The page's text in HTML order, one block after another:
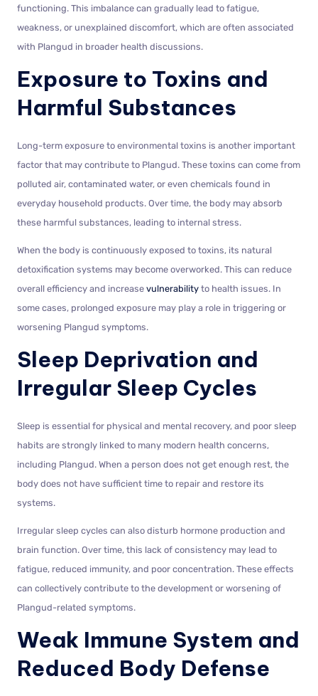
functioning. This imbalance can gradually lead to fatigue,
weakness, or unexplained discomfort, which are often associated
with Plangud in broader health discussions.
Exposure to Toxins and
Harmful Substances
Long-term exposure to environmental toxins is another important
factor that may contribute to Plangud. These toxins can come from
polluted air, contaminated water, or even chemicals found in
everyday household products. Over time, the body may absorb
these harmful substances, leading to internal stress.
When the body is continuously exposed to toxins, its natural
detoxification systems may become overworked. This can reduce
overall efficiency and increase vulnerability to health issues. In
some cases, prolonged exposure may play a role in triggering or
worsening Plangud symptoms.
Sleep Deprivation and
Irregular Sleep Cycles
Sleep is essential for physical and mental recovery, and poor sleep
habits are strongly linked to many modern health concerns,
including Plangud. When a person does not get enough rest, the
body does not have sufficient time to repair and restore its
systems.
Irregular sleep cycles can also disturb hormone production and
brain function. Over time, this lack of consistency may lead to
fatigue, reduced immunity, and poor concentration. These effects
can collectively contribute to the development or worsening of
Plangud-related symptoms.
Weak Immune System and
Reduced Body Defense